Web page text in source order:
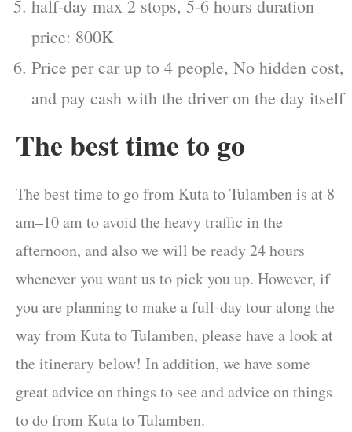
half-day max 2 stops, 5-6 hours duration
price: 800K
Price per car up to 4 people, No hidden cost,
and pay cash with the driver on the day itself
The best time to go
The best time to go from Kuta to Tulamben is at 8
am–10 am to avoid the heavy traffic in the
afternoon, and also we will be ready 24 hours
whenever you want us to pick you up. However, if
you are planning to make a full-day tour along the
way from Kuta to Tulamben, please have a look at
the itinerary below! In addition, we have some
great advice on things to see and advice on things
to do from Kuta to Tulamben.